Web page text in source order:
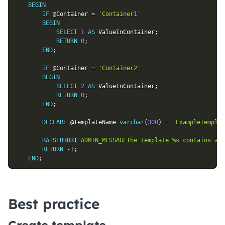
BEGIN
IF @Container =
'Container1'
BEGIN
SELECT 1 AS ValueInContainer;
RETURN 0;
END;
IF @Container =
'Container2'
BEGIN
SELECT 2 AS ValueInContainer;
RETURN 0;
END;
DECLARE @TemplateName varchar(300) =
RAISERROR( 'ADMIN_MESSAGEThe template %s contains
RETURN
-1;
END;
Best practice